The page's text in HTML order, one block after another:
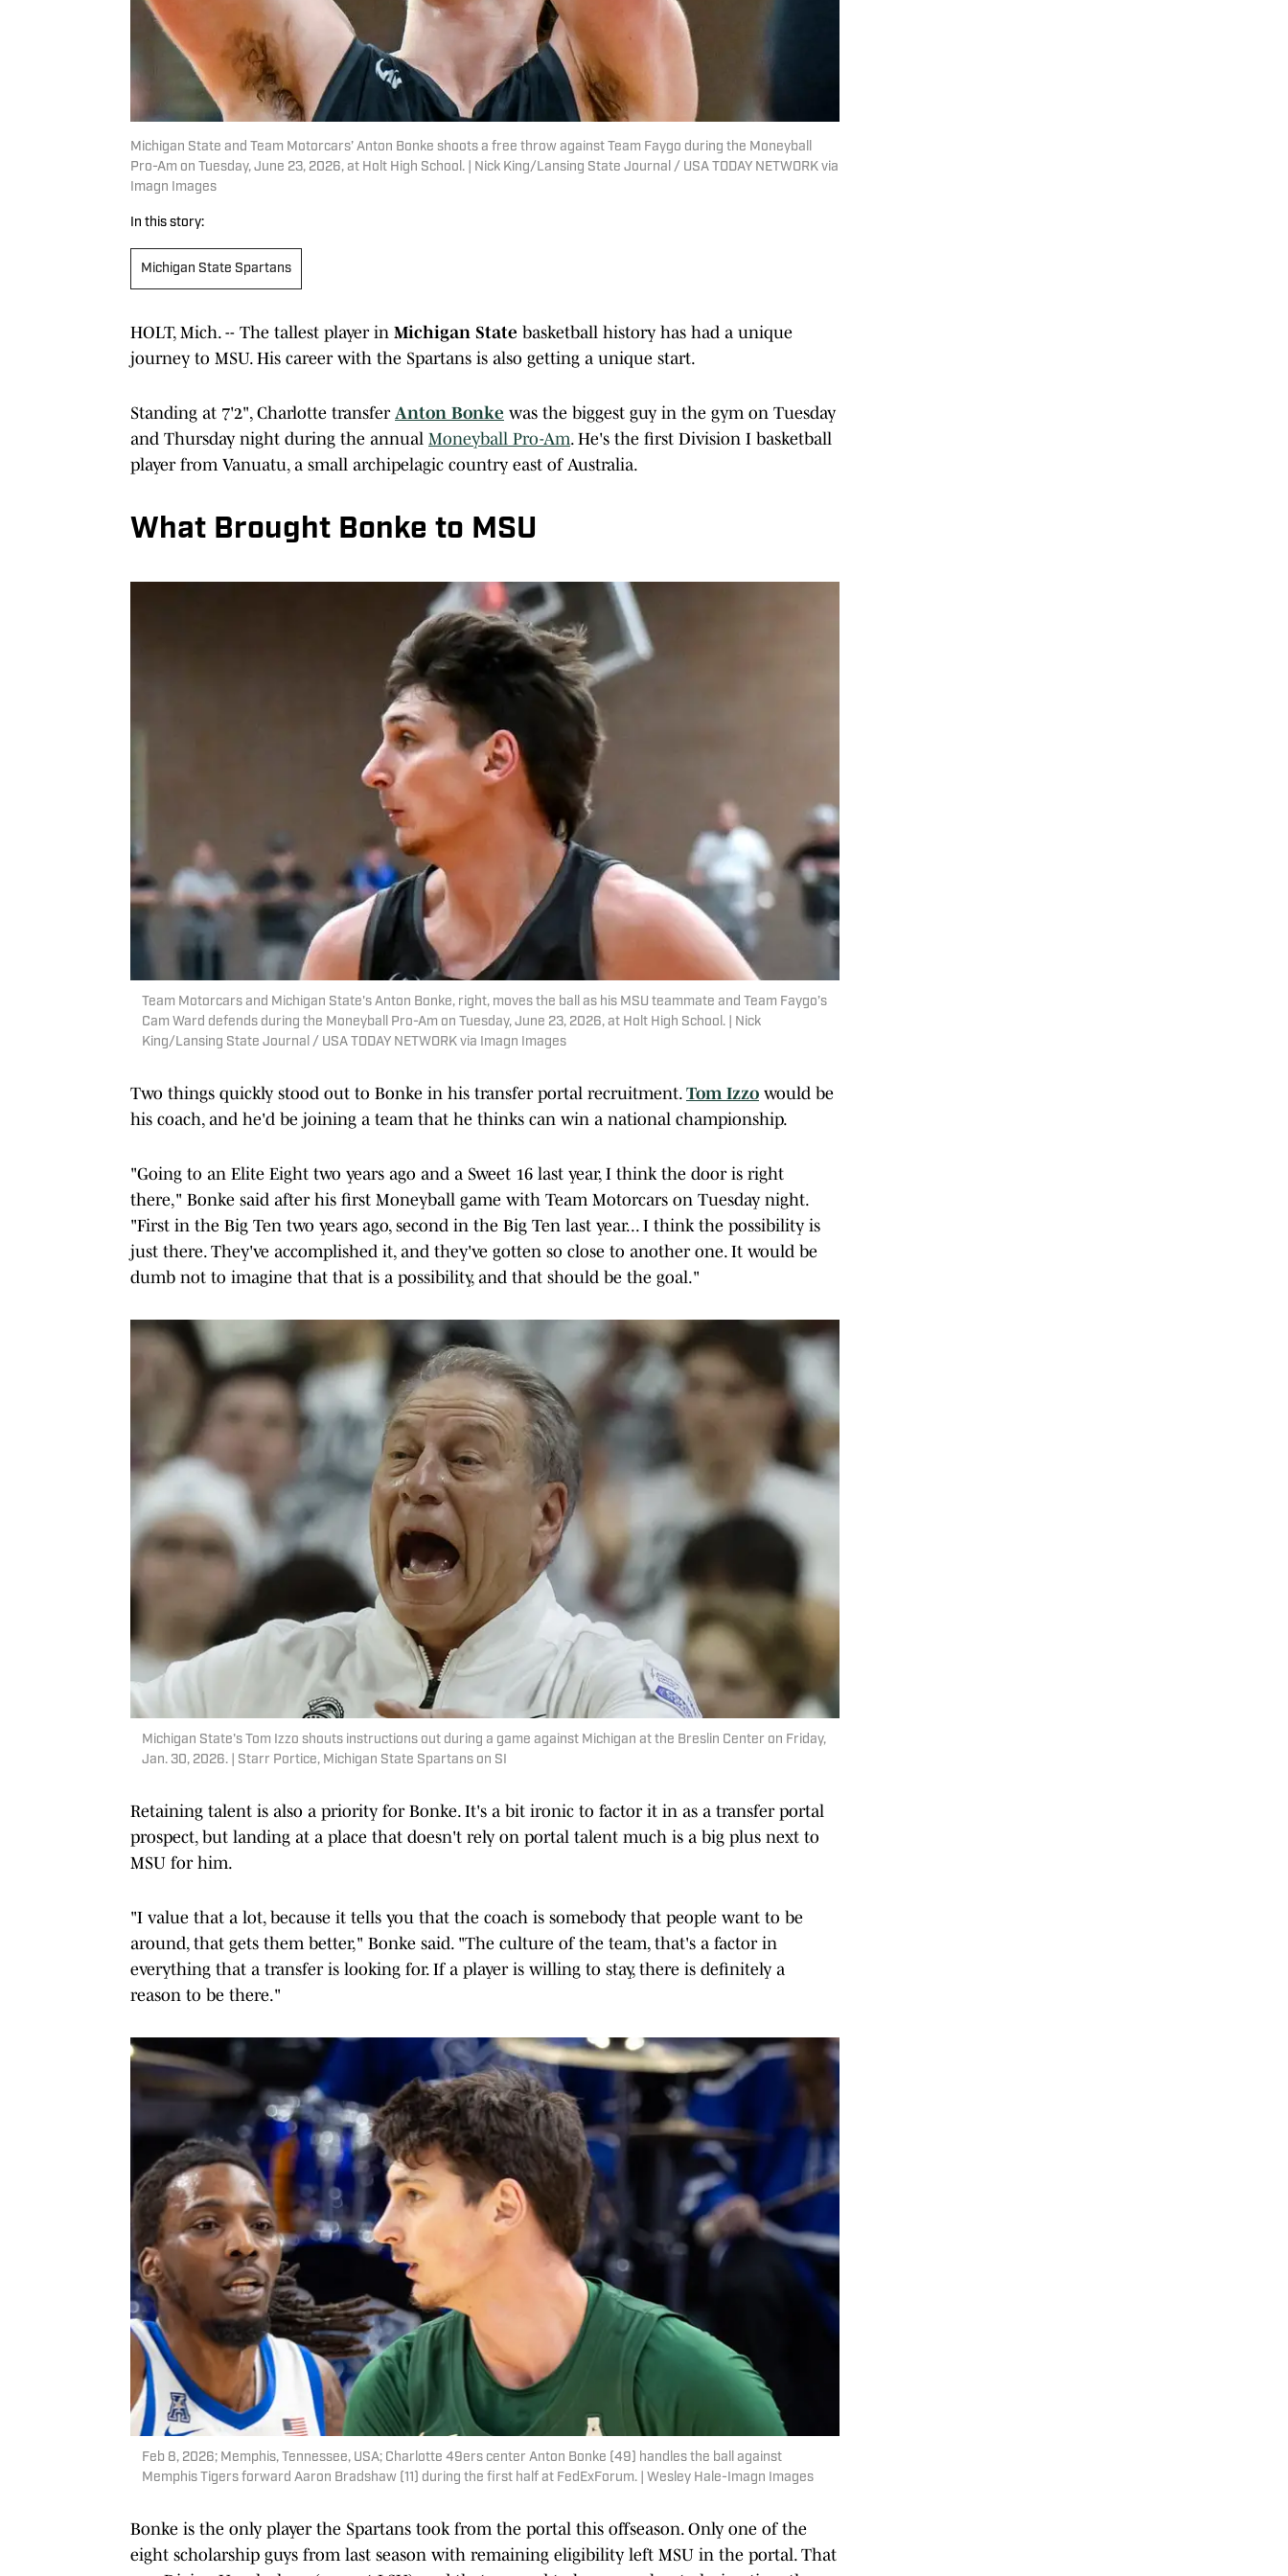
Michigan State and Team Motorcars’ Anton Bonke shoots a free throw against Team Faygo during the Moneyball
Pro-Am on Tuesday, June 23, 2026, at Holt High School. | Nick King/Lansing State Journal / USA TODAY NETWORK via
Imagn Images
In this story:
Michigan State Spartans
HOLT, Mich. -- The tallest player in Michigan State basketball history has had a unique
journey to MSU. His career with the Spartans is also getting a unique start.
Standing at 7'2", Charlotte transfer Anton Bonke was the biggest guy in the gym on Tuesday
and Thursday night during the annual Moneyball Pro-Am. He's the first Division I basketball
player from Vanuatu, a small archipelagic country east of Australia.
What Brought Bonke to MSU
Team Motorcars and Michigan State's Anton Bonke, right, moves the ball as his MSU teammate and Team Faygo’s
Cam Ward defends during the Moneyball Pro-Am on Tuesday, June 23, 2026, at Holt High School. | Nick
King/Lansing State Journal / USA TODAY NETWORK via Imagn Images
Two things quickly stood out to Bonke in his transfer portal recruitment. Tom Izzo would be
his coach, and he'd be joining a team that he thinks can win a national championship.
"Going to an Elite Eight two years ago and a Sweet 16 last year, I think the door is right
there," Bonke said after his first Moneyball game with Team Motorcars on Tuesday night.
"First in the Big Ten two years ago, second in the Big Ten last year... I think the possibility is
just there. They've accomplished it, and they've gotten so close to another one. It would be
dumb not to imagine that that is a possibility, and that should be the goal."
Michigan State's Tom Izzo shouts instructions out during a game against Michigan at the Breslin Center on Friday,
Jan. 30, 2026. | Starr Portice, Michigan State Spartans on SI
Retaining talent is also a priority for Bonke. It's a bit ironic to factor it in as a transfer portal
prospect, but landing at a place that doesn't rely on portal talent much is a big plus next to
MSU for him.
"I value that a lot, because it tells you that the coach is somebody that people want to be
around, that gets them better," Bonke said. "The culture of the team, that's a factor in
everything that a transfer is looking for. If a player is willing to stay, there is definitely a
reason to be there."
Feb 8, 2026; Memphis, Tennessee, USA; Charlotte 49ers center Anton Bonke (49) handles the ball against
Memphis Tigers forward Aaron Bradshaw (11) during the first half at FedExForum. | Wesley Hale-Imagn Images
Bonke is the only player the Spartans took from the portal this offseason. Only one of the
eight scholarship guys from last season with remaining eligibility left MSU in the portal. That